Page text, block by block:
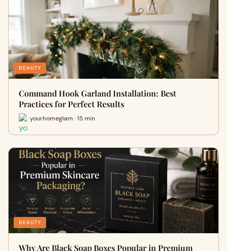
BEAUTY
Command Hook Garland Installation: Best
Practices for Perfect Results
yourhomeglam · 15 min
BEAUTY
Why Are Black Soap Boxes Popular in Premium